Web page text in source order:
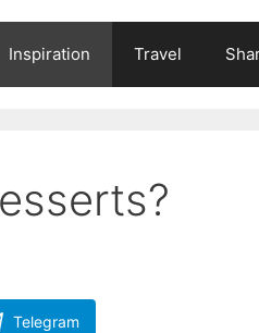
Inspiration Travel
Telegram